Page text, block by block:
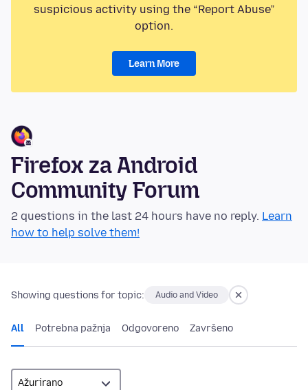
suspicious activity using the “Report Abuse”
option.
Learn More
Firefox za Android
Community Forum
2 questions in the last 24 hours have no reply. Learn
how to help solve them!
Showing questions for topic: Audio and Video
All Potrebna pažnja Odgovoreno Završeno